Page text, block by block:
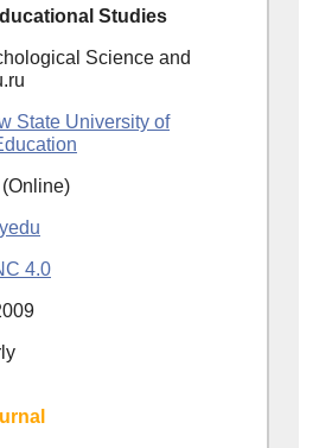
Studies
Science and
State University of
(Online)
4.0